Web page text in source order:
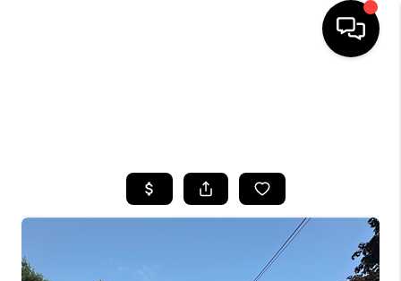
TOP AREAS
BUYING
SELLING